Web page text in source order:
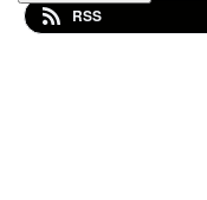
Motorhead – Bomber
RSS